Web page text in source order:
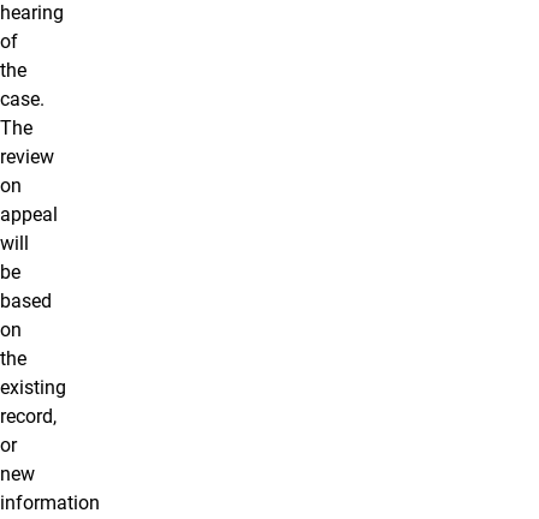
hearing
of
the
case.
The
review
on
appeal
will
be
based
on
the
existing
record,
or
new
information